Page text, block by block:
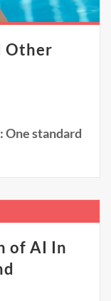
Other
One standard
of AI In